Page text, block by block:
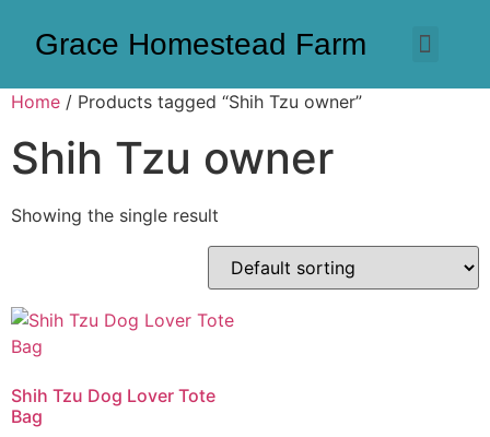
Grace Homestead Farm
Home / Products tagged “Shih Tzu owner”
Shih Tzu owner
Showing the single result
Shih Tzu Dog Lover Tote
Bag